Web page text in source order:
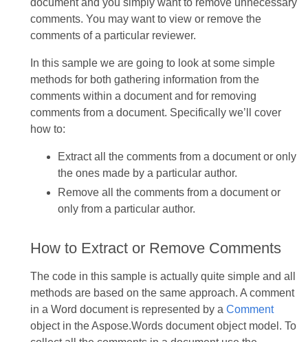
document and you simply want to remove unnecessary
comments. You may want to view or remove the
comments of a particular reviewer.
In this sample we are going to look at some simple
methods for both gathering information from the
comments within a document and for removing
comments from a document. Specifically we’ll cover
how to:
Extract all the comments from a document or only
the ones made by a particular author.
Remove all the comments from a document or
only from a particular author.
How to Extract or Remove Comments
The code in this sample is actually quite simple and all
methods are based on the same approach. A comment
in a Word document is represented by a Comment
object in the Aspose.Words document object model. To